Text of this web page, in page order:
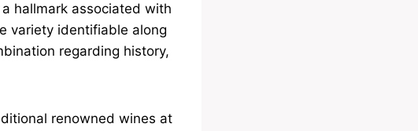
hallmark associated with
variety identifiable along
regarding history,
renowned wines at